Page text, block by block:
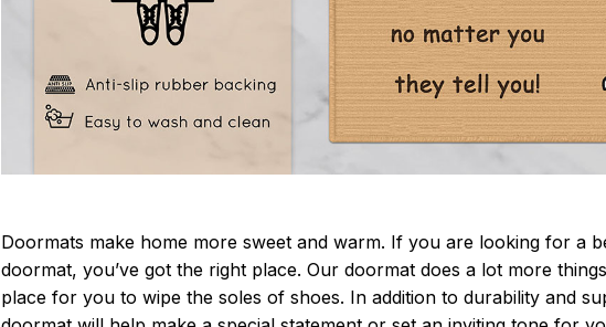
Doormats make home more sweet and warm. If you are looking for a
doormat, you’ve got the right place. Our doormat does a lot more
place for you to wipe the soles of shoes. In addition to durability and